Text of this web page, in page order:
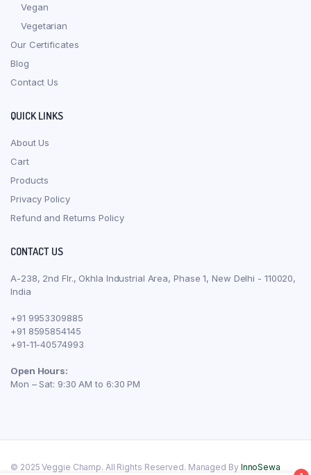
Vegan
Vegetarian
Our Certificates
Blog
Contact Us
QUICK LINKS
About Us
Cart
Products
Privacy Policy
Refund and Returns Policy
CONTACT US
A-238, 2nd Flr., Okhla Industrial Area, Phase 1, New Delhi - 110020,
India
+91 9953309885
+91 8595854145
+91-11-40574993
Open Hours:
Mon – Sat: 9:30 AM to 6:30 PM
© 2025 Veggie Champ. All Rights Reserved. Managed By InnoSewa